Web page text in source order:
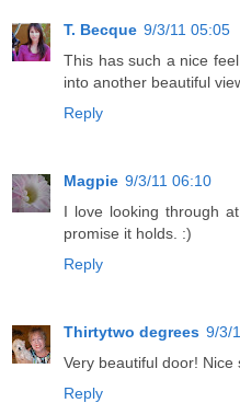
T. Becque 9/3/11 05:05
This has such a nice
into another beautiful
Reply
Magpie 9/3/11 06:10
I love looking through
promise it holds. :)
Reply
Thirtytwo degrees 9/3/
Very beautiful door!
Reply